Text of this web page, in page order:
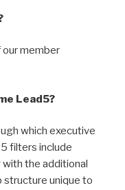
our member
Lead5?
which executive
filters include
the additional
structure unique to